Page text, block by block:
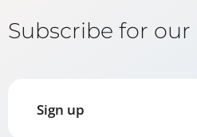
Subscribe for
Sign up